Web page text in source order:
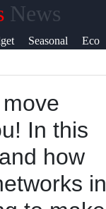
News
Seasonal Eco
In this
how
in